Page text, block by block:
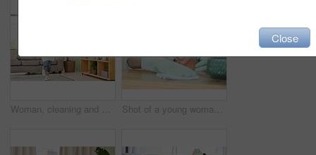
Woman, cleaning and house with dance for happy with mop in living room with smile. Weekend, spring and joy with tidy at home in free time with excitement for clean lounge, mopping and sweeping Shot of a young woman cleaning a surface at home
Close